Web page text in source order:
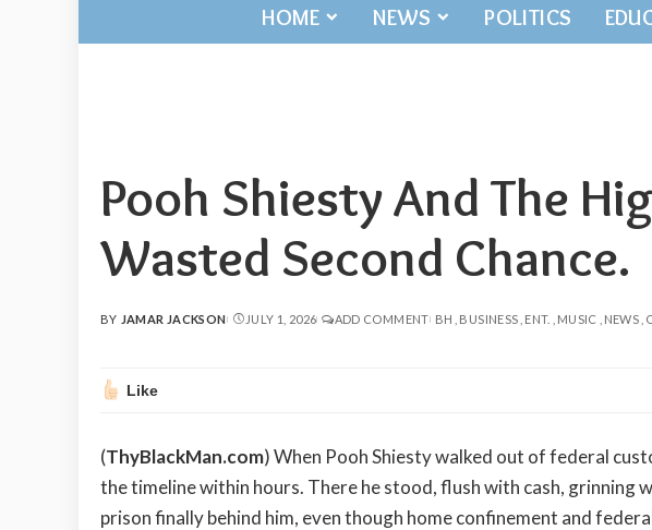
HOME NEWS POLITICS
Pooh Shiesty And The
Wasted Second Chance.
POSTED
BY JAMAR JACKSON JULY 1, 2026 ADD COMMENT BH BUSINESS ENT. MUSIC NEWS
Like
(ThyBlackMan.com) When Pooh Shiesty walked out of federal
the timeline within hours. There he stood, flush with cash, grinning
prison finally behind him, even though home confinement and